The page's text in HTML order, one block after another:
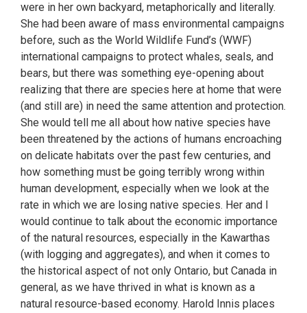
were in her own backyard, metaphorically and literally.
She had been aware of mass environmental campaigns
before, such as the World Wildlife Fund’s (WWF)
international campaigns to protect whales, seals, and
bears, but there was something eye-opening about
realizing that there are species here at home that were
(and still are) in need the same attention and protection.
She would tell me all about how native species have
been threatened by the actions of humans encroaching
on delicate habitats over the past few centuries, and
how something must be going terribly wrong within
human development, especially when we look at the
rate in which we are losing native species. Her and I
would continue to talk about the economic importance
of the natural resources, especially in the Kawarthas
(with logging and aggregates), and when it comes to
the historical aspect of not only Ontario, but Canada in
general, as we have thrived in what is known as a
natural resource-based economy. Harold Innis places